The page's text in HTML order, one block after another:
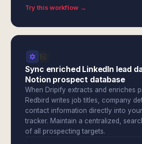
Try this workflow →
Sync enriched LinkedIn lead
Notion prospect database
When Dripify extracts and enriches
Redbird writes job titles, company
contact information directly into
tracker. Maintain a centralized,
of all prospecting targets.